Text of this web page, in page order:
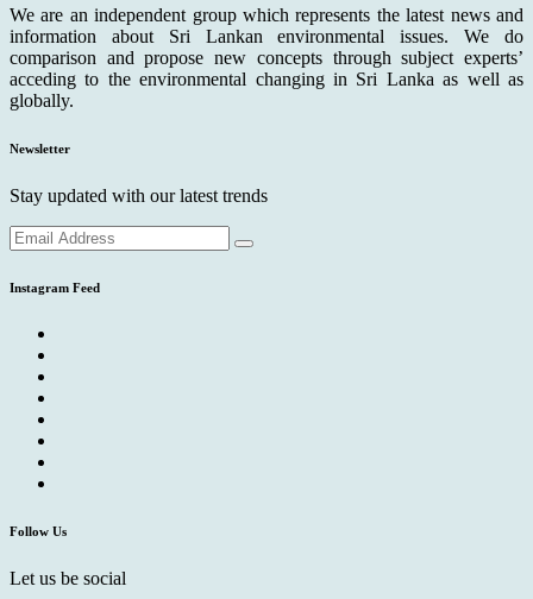
We are an independent group which represents the latest news and
information about Sri Lankan environmental issues. We do
comparison and propose new concepts through subject experts’
acceding to the environmental changing in Sri Lanka as well as
globally.
Newsletter
Stay updated with our latest trends
Instagram Feed
Follow Us
Let us be social